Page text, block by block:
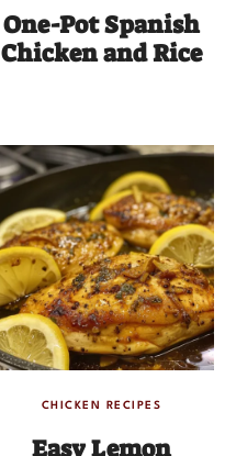
One-Pot Spanish
Chicken and Rice
CHICKEN RECIPES
Easy Lemon